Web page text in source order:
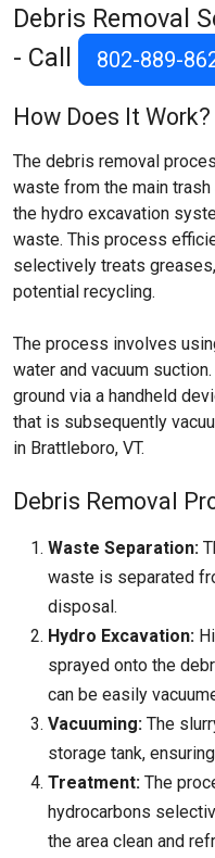
Debris Removal
- Call
802-889-
How Does It Work?
The debris removal
waste from the main
the hydro excavation
waste. This process
selectively treats
potential recycling.
The process involves
water and vacuum
ground via a handheld
that is subsequently
in Brattleboro, VT.
Debris Removal
Waste Separation:
waste is separated
disposal.
Hydro Excavation:
sprayed onto the
can be easily
Vacuuming: The
storage tank,
Treatment: The
hydrocarbons
the area clean and